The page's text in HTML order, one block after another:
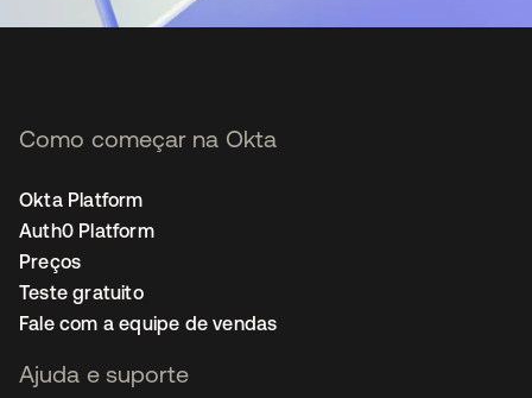
Como começar na Okta
Okta Platform
Auth0 Platform
Preços
Teste gratuito
Fale com a equipe de vendas
Ajuda e suporte